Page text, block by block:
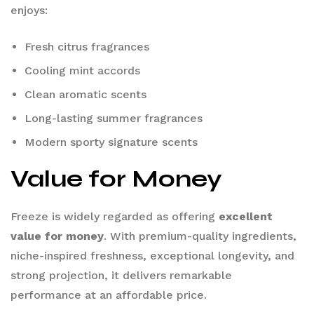
enjoys:
Fresh citrus fragrances
Cooling mint accords
Clean aromatic scents
Long-lasting summer fragrances
Modern sporty signature scents
Value for Money
Freeze is widely regarded as offering excellent
value for money. With premium-quality ingredients,
niche-inspired freshness, exceptional longevity, and
strong projection, it delivers remarkable
performance at an affordable price.